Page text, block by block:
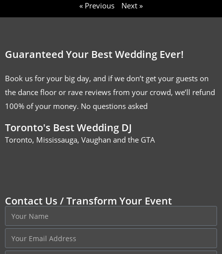
« Previous Next »
Guaranteed Your Best Wedding Ever!
Book us for your big day, and if we don’t get your guests on
the dance floor or rave reviews from your crowd, we’ll refund
100% of your money. No questions asked
Toronto's Best Wedding DJ
Toronto, Mississauga, Vaughan and the GTA
Contact Us / Transform Your Event